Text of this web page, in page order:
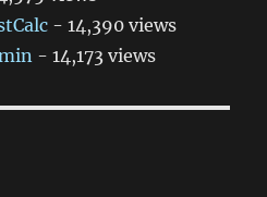
- 14,390 views
- 14,173 views